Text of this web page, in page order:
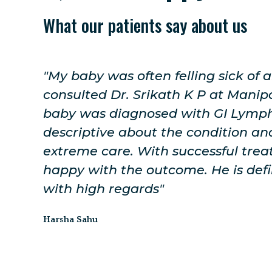
What our patients say about us
"The doctor was very friendly. For
the advice was given to me and
explained in a well clarified way. I
for Genetic Whole Genome
be done shortly. I will be visiting
treatment."